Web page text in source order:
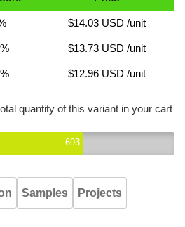
$14.03 USD /unit
$13.73 USD /unit
$12.96 USD /unit
quantity of this variant in your cart
693
Samples Projects